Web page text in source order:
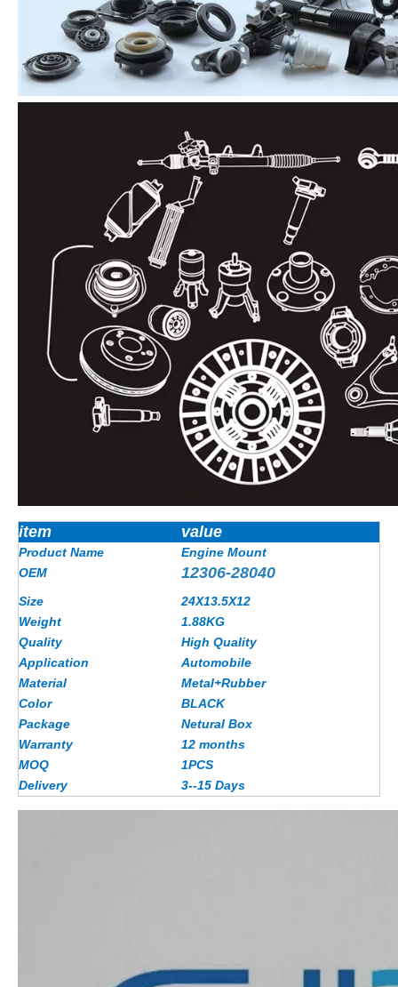
item value
Product Name
Engine Mount
OEM
12306-28040
Size
24X13.5X12
Weight
1.88KG
Quality
High Quality
Application
Automobile
Material
Metal+Rubber
Color
BLACK
Package
Netural Box
Warranty
12 months
MOQ
1PCS
Delivery
3--15 Days